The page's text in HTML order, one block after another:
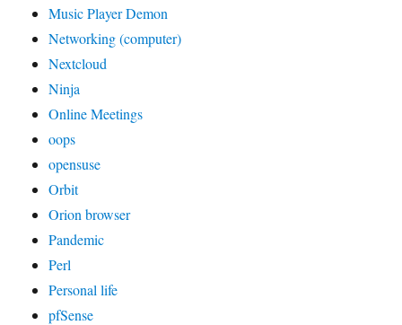
Music Player Demon
Networking (computer)
Nextcloud
Ninja
Online Meetings
oops
opensuse
Orbit
Orion browser
Pandemic
Perl
Personal life
pfSense